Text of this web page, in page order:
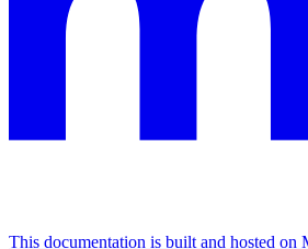
This documentation is built and hosted on